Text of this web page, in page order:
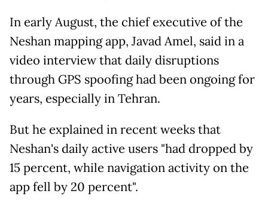
In early August, the chief executive of the
Neshan mapping app, Javad Amel, said in a
video interview that daily disruptions
through GPS spoofing had been ongoing for
years, especially in Tehran.
But he explained in recent weeks that
Neshan's daily active users "had dropped by
15 percent, while navigation activity on the
app fell by 20 percent".